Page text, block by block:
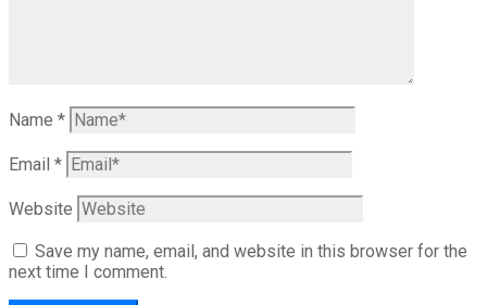
Name *
Email *
Website
Save my name, email, and website in this browser for the
next time I comment.